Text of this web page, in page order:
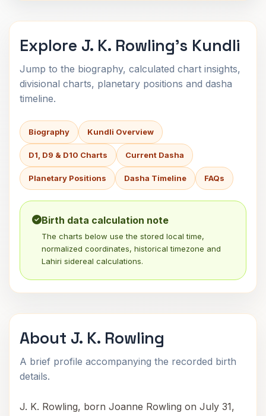
Explore J. K. Rowling's Kundli
Jump to the biography, calculated chart insights,
divisional charts, planetary positions and dasha
timeline.
Biography Kundli Overview
D1, D9 & D10 Charts Current Dasha
Planetary Positions Dasha Timeline FAQs
Birth data calculation note
The charts below use the stored local time,
normalized coordinates, historical timezone and
Lahiri sidereal calculations.
About J. K. Rowling
A brief profile accompanying the recorded birth
details.
J. K. Rowling, born Joanne Rowling on July 31,